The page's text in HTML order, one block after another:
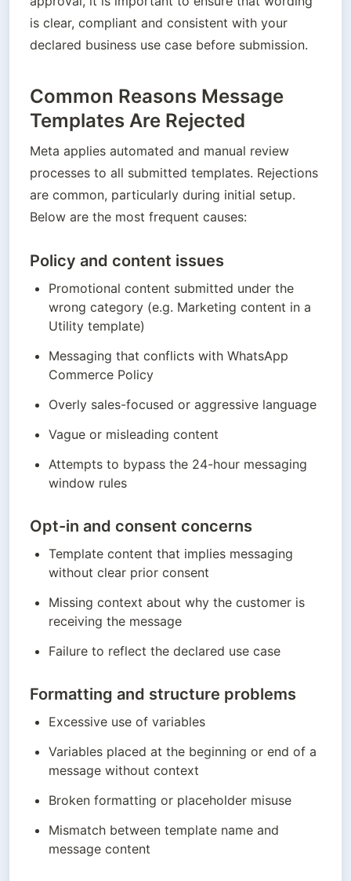
is clear, compliant and consistent with your
declared business use case before submission.
Common Reasons Message
Templates Are Rejected
Meta applies automated and manual review
processes to all submitted templates. Rejections
are common, particularly during initial setup.
Below are the most frequent causes:
Policy and content issues
Promotional content submitted under the
wrong category (e.g. Marketing content in a
Utility template)
Messaging that conflicts with WhatsApp
Commerce Policy
Overly sales-focused or aggressive language
Vague or misleading content
Attempts to bypass the 24-hour messaging
window rules
Opt-in and consent concerns
Template content that implies messaging
without clear prior consent
Missing context about why the customer is
receiving the message
Failure to reflect the declared use case
Formatting and structure problems
Excessive use of variables
Variables placed at the beginning or end of a
message without context
Broken formatting or placeholder misuse
Mismatch between template name and
message content